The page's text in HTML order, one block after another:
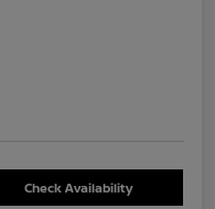
Check Availability